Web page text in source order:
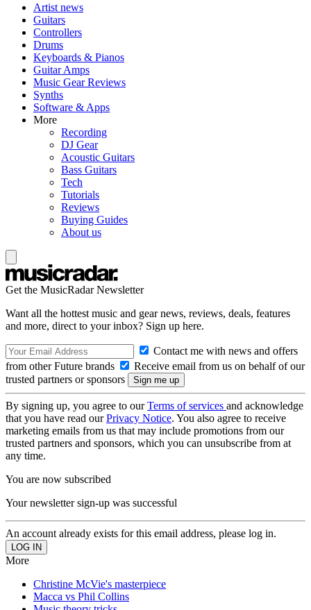
Artist news
Guitars
Controllers
Drums
Keyboards & Pianos
Guitar Amps
Music Gear Reviews
Synths
Software & Apps
More
Recording
DJ Gear
Acoustic Guitars
Bass Guitars
Tech
Tutorials
Reviews
Buying Guides
About us
Get the MusicRadar Newsletter
Want all the hottest music and gear news, reviews, deals, features
and more, direct to your inbox? Sign up here.
Contact me with news and offers
from other Future brands
Receive email from us on behalf of our
trusted partners or sponsors
By signing up, you agree to ourTerms of services and acknowledge
that you have read ourPrivacy Notice. You also agree to receive
marketing emails from us that may include promotions from our
trusted partners and sponsors, which you can unsubscribe from at
any time.
You are now subscribed
Your newsletter sign-up was successful
An account already exists for this email address, please log in.
More
Christine McVie's masterpiece
Macca vs Phil Collins